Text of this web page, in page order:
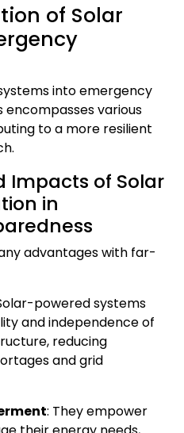
of Solar
into emergency
various
to a more resilient
Impacts of Solar
in
advantages with far-
powered systems
and independence of
reducing
and grid
: They empower